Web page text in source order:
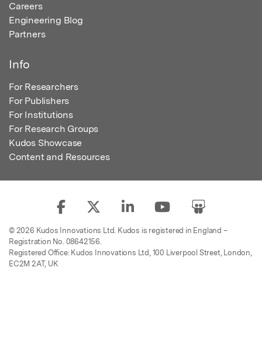
Careers
Engineering Blog
Partners
Info
For Researchers
For Publishers
For Institutions
For Research Groups
Kudos Showcase
Content and Resources
© 2026 Kudos Innovations Ltd. Kudos is registered in England –
Registration No. 08642156.
Registered Office: Kudos Innovations Ltd, 100 Liverpool Street, London,
EC2M 2AT, UK